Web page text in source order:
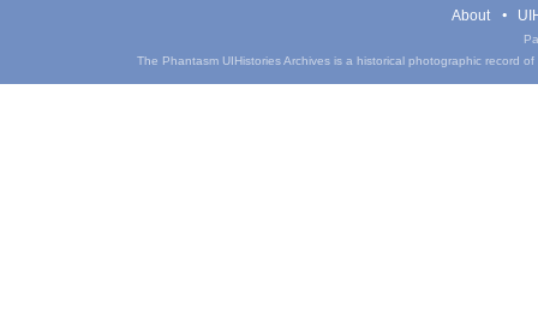
About
The Phantasm UIHistories Archives is a historical photographic record